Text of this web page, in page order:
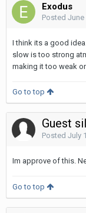
Exodus
Posted June
I think its a good
slow is too strong
making it too weak
Go to top
Guest
Posted July
Im approve of this.
Go to top